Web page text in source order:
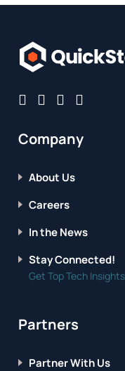
Company
About Us
Careers
In the News
Stay Connected!
Get Top Tech
Partners
Partner With Us